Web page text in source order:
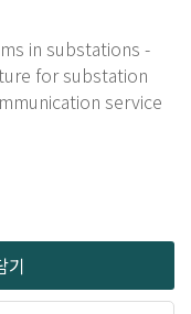
in substations -
for substation
service
기